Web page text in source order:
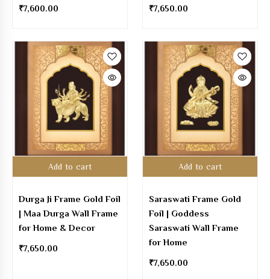
₹7,600.00 ₹7,650.00
Add to cart
Durga Ji Frame Gold Foil
| Maa Durga Wall Frame
for Home & Decor
₹7,650.00
Add to cart
Saraswati Frame Gold
Foil | Goddess
Saraswati Wall Frame
for Home
₹7,650.00